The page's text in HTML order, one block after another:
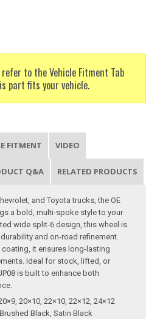
to the Vehicle Fitment Tab
part fits your vehicle.
FITMENT VIDEO
Q&A RELATED PRODUCTS
and Toyota trucks, the OE
a bold, multi-spoke style to your
wide split-6 design, this wheel is
and on-road refinement.
it ensures long-lasting
Ideal for stock, lifted, or
is built to enhance both
20×10, 22×10, 22×12, 24×12
Black, Satin Black